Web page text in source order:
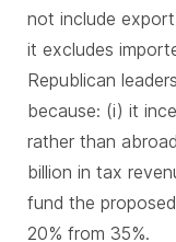
not include
it excludes
Republican
because: (i) it
rather than
billion in tax
fund the
20% from 35%.